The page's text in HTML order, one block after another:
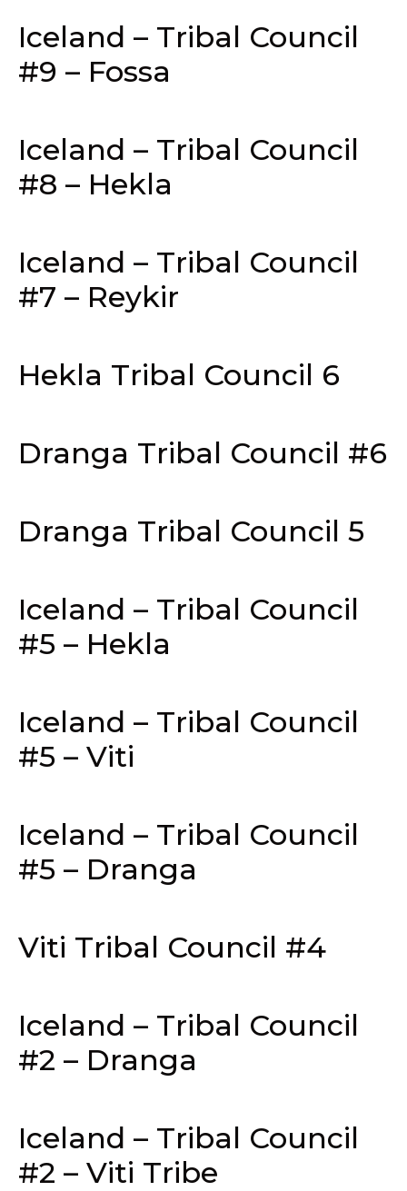
Iceland – Tribal Council
#9 – Fossa
Iceland – Tribal Council
#8 – Hekla
Iceland – Tribal Council
#7 – Reykir
Hekla Tribal Council 6
Dranga Tribal Council #6
Dranga Tribal Council 5
Iceland – Tribal Council
#5 – Hekla
Iceland – Tribal Council
#5 – Viti
Iceland – Tribal Council
#5 – Dranga
Viti Tribal Council #4
Iceland – Tribal Council
#2 – Dranga
Iceland – Tribal Council
#2 – Viti Tribe